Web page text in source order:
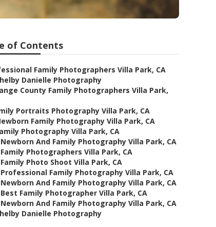
of Contents
Family Photographers Villa Park, CA
Danielle Photography
County Family Photographers Villa Park,
Portraits Photography Villa Park, CA
Family Photography Villa Park, CA
Photography Villa Park, CA
Newborn And Family Photography Villa Park, CA
Family Photographers Villa Park, CA
Family Photo Shoot Villa Park, CA
Professional Family Photography Villa Park, CA
Newborn And Family Photography Villa Park, CA
Best Family Photographer Villa Park, CA
Newborn And Family Photography Villa Park, CA
Danielle Photography